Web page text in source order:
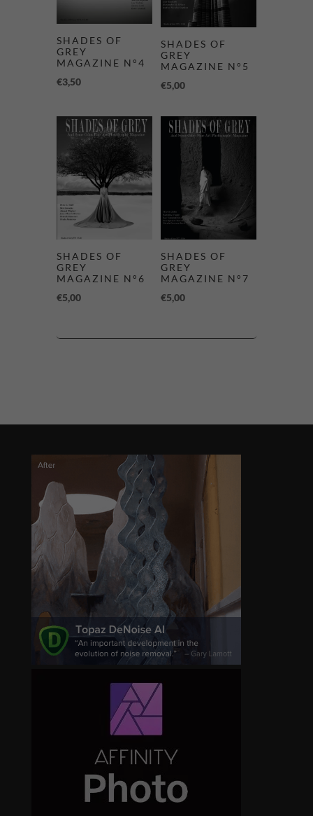
SHADES OF
GREY
MAGAZINE N°4
€3,50
SHADES OF
GREY
MAGAZINE N°5
€5,00
SHADES OF
GREY
MAGAZINE N°6
€5,00
SHADES OF
GREY
MAGAZINE N°7
€5,00